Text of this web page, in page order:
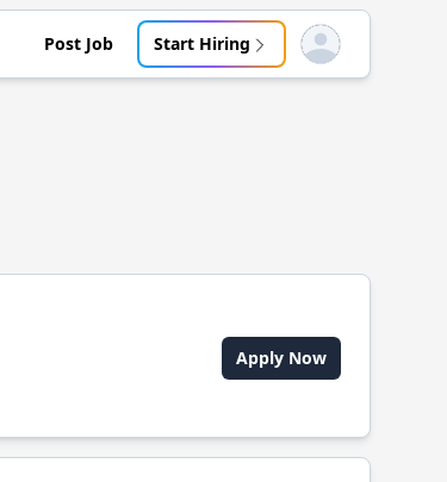
Post Job Start Hiring Open user menu
Apply Now